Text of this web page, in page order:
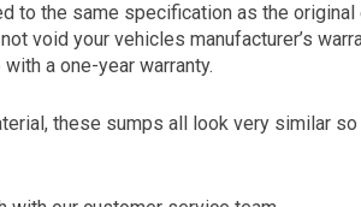
to the same specification as the
void your vehicles manufacturer’s
a one-year warranty.
these sumps all look very similar